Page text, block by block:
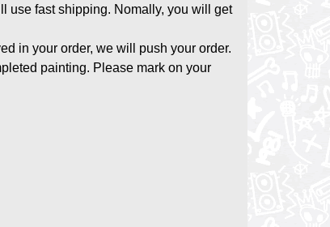
use fast shipping. Nomally, you will get
in your order, we will push your order.
painting. Please mark on your